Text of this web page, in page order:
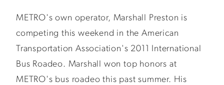
METRO's own operator, Marshall Preston is
competing this weekend in the American
Transportation Association's 2011 International
Bus Roadeo. Marshall won top honors at
METRO's bus roadeo this past summer. His